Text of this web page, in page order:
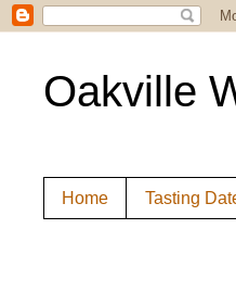
Oakville
Home Tasting